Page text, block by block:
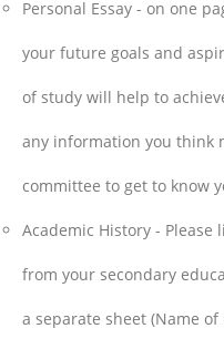
Personal Essay - on one
your future goals and
of study will help to
any information you think
committee to get to know
Academic History -
from your secondary
a separate sheet (Name